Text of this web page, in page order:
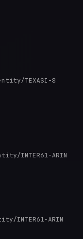
TEXASI-8
INTER61-ARIN
INTER61-ARIN